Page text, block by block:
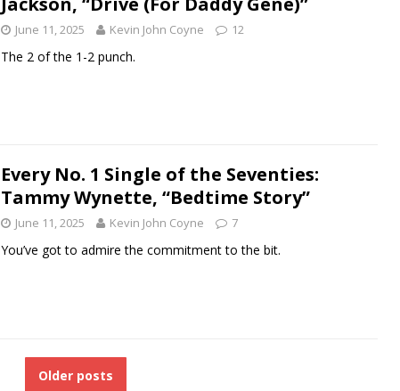
June 11, 2025 Kevin John Coyne 12
The 2 of the 1-2 punch.
Every No. 1 Single of the Seventies:
Tammy Wynette, “Bedtime Story”
June 11, 2025 Kevin John Coyne 7
You’ve got to admire the commitment to the bit.
Older posts